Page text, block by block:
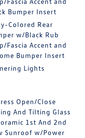
Bumper Insert
Colored Rear
w/Black Rub
Fascia Accent and
Bumper Insert
Lights
Open/Close
And Tilting Glass
1st And 2nd
Sunroof w/Power